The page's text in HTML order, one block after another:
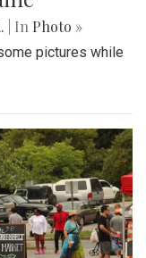
| In Photo »
pictures while